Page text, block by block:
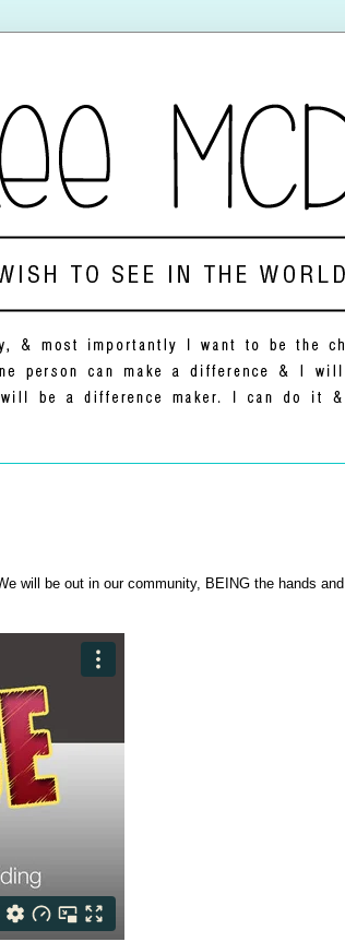
will be out in our community, BEING the hands and